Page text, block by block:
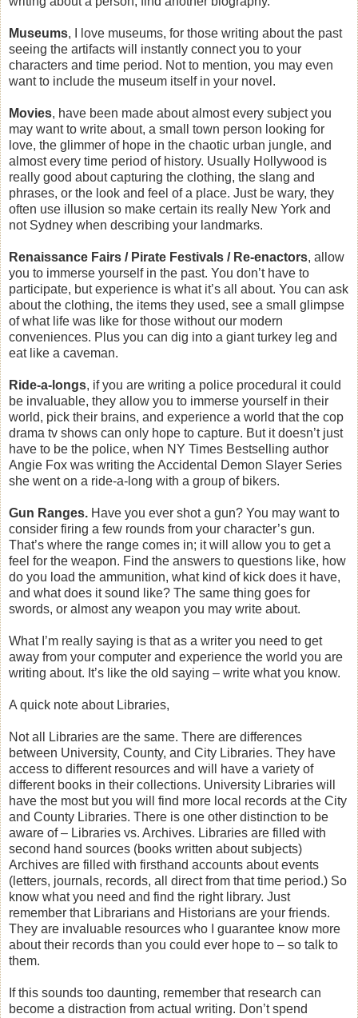
Museums, I love museums, for those writing about the past
seeing the artifacts will instantly connect you to your
characters and time period. Not to mention, you may even
want to include the museum itself in your novel.
Movies, have been made about almost every subject you
may want to write about, a small town person looking for
love, the glimmer of hope in the chaotic urban jungle, and
almost every time period of history. Usually Hollywood is
really good about capturing the clothing, the slang and
phrases, or the look and feel of a place. Just be wary, they
often use illusion so make certain its really New York and
not Sydney when describing your landmarks.
Renaissance Fairs / Pirate Festivals / Re-enactors, allow
you to immerse yourself in the past. You don’t have to
participate, but experience is what it’s all about. You can ask
about the clothing, the items they used, see a small glimpse
of what life was like for those without our modern
conveniences. Plus you can dig into a giant turkey leg and
eat like a caveman.
Ride-a-longs, if you are writing a police procedural it could
be invaluable, they allow you to immerse yourself in their
world, pick their brains, and experience a world that the cop
drama tv shows can only hope to capture. But it doesn’t just
have to be the police, when NY Times Bestselling author
Angie Fox was writing the Accidental Demon Slayer Series
she went on a ride-a-long with a group of bikers.
Gun Ranges. Have you ever shot a gun? You may want to
consider firing a few rounds from your character’s gun.
That’s where the range comes in; it will allow you to get a
feel for the weapon. Find the answers to questions like, how
do you load the ammunition, what kind of kick does it have,
and what does it sound like? The same thing goes for
swords, or almost any weapon you may write about.
What I’m really saying is that as a writer you need to get
away from your computer and experience the world you are
writing about. It’s like the old saying – write what you know.
A quick note about Libraries,
Not all Libraries are the same. There are differences
between University, County, and City Libraries. They have
access to different resources and will have a variety of
different books in their collections. University Libraries will
have the most but you will find more local records at the City
and County Libraries. There is one other distinction to be
aware of – Libraries vs. Archives. Libraries are filled with
second hand sources (books written about subjects)
Archives are filled with firsthand accounts about events
(letters, journals, records, all direct from that time period.) So
know what you need and find the right library. Just
remember that Librarians and Historians are your friends.
They are invaluable resources who I guarantee know more
about their records than you could ever hope to – so talk to
them.
If this sounds too daunting, remember that research can
become a distraction from actual writing. Don’t spend